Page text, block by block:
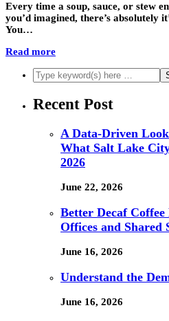
Every time a soup, sauce, or stew
you’d imagined, there’s absolutely
You…
Read more
Recent Post
A Data-Driven
What Salt Lake
2026
June 22, 2026
Better Decaf Coffee
Offices and Shared
June 16, 2026
Understand the
June 16, 2026